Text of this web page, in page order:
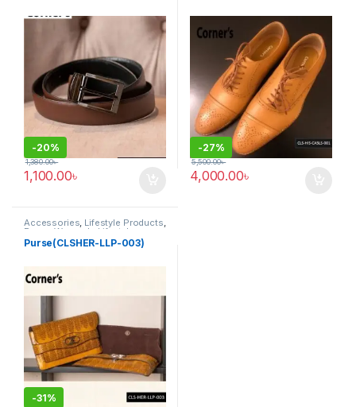
-20%
1,100.00৳
1,380.00৳
-27%
4,000.00৳
5,500.00৳
Accessories, Lifestyle Products,
Purse ,Women's Lifestyle
Purse(CLSHER-LLP-003)
-31%